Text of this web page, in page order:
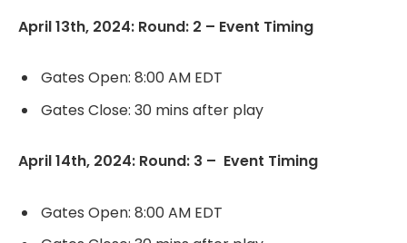
April 13th, 2024: Round: 2 – Event Timing
Gates Open: 8:00 AM EDT
Gates Close: 30 mins after play
April 14th, 2024: Round: 3 – Event Timing
Gates Open: 8:00 AM EDT